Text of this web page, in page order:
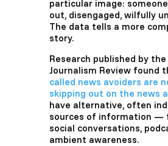
particular image:
out, disengaged, wilfully
The data tells a more
story.
Research published by
Journalism Review found
called news avoiders are
skipping out on the news
have alternative, often
sources of information —
social conversations,
ambient awareness.